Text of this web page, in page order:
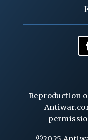
Reproduction